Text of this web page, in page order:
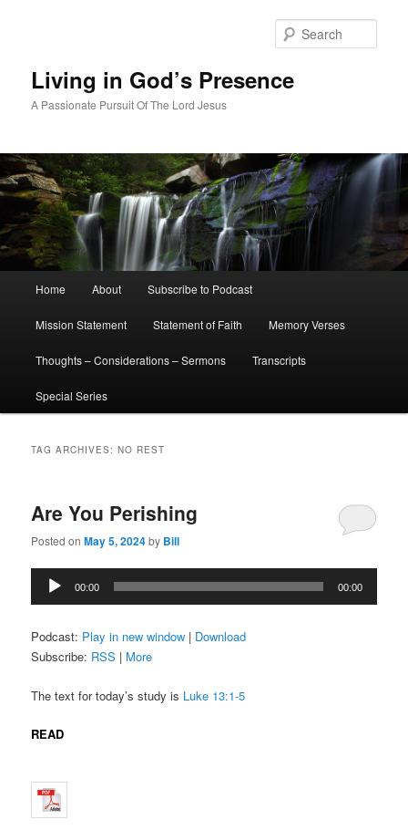
Living in God’s Presence
A Passionate Pursuit Of The Lord Jesus
Home About Subscribe to Podcast
Mission Statement Statement of Faith Memory Verses
Thoughts – Considerations – Sermons Transcripts
Special Series
TAG ARCHIVES:NO REST
Are You Perishing
Posted onMay 5, 2024by Bill
Audio
Player
00:00 00:00
Podcast: Play in new window | Download
Subscribe: RSS | More
The text for today’s study is Luke 13:1-5
READ